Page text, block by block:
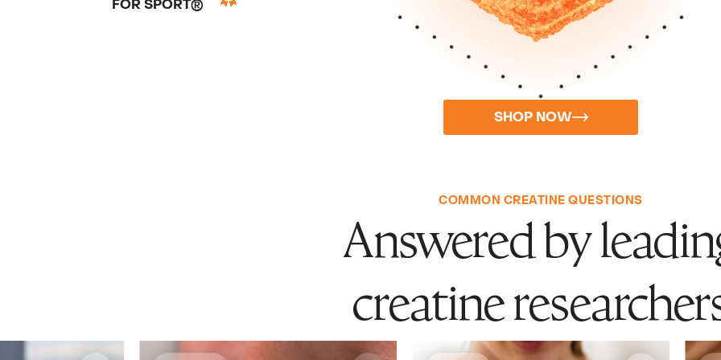
FOR SPORT®
SHOP NOW
COMMON CREATINE QUESTIONS
Answered by
creatine